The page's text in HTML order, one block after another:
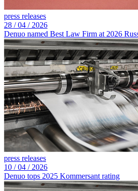
press releases
28 /04 / 2026
Denuo named Best Law Firm at 2026
press releases
10 /04 / 2026
Denuo tops 2025 Kommersant rating